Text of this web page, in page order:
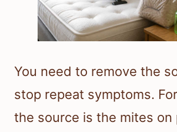
You need to remove the
stop repeat symptoms.
the source is the mites on